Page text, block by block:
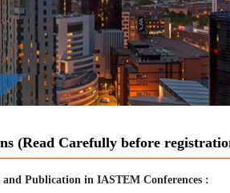
(Read Carefully before
Publication in IASTEM Conferences :